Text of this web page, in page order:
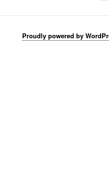
Proudly powered by